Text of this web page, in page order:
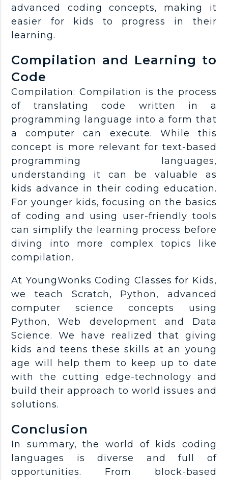
advanced coding concepts, making it
easier for kids to progress in their
learning.
Compilation and Learning to
Code
Compilation: Compilation is the process
of translating code written in a
programming language into a form that
a computer can execute. While this
concept is more relevant for text-based
programming languages,
understanding it can be valuable as
kids advance in their coding education.
For younger kids, focusing on the basics
of coding and using user-friendly tools
can simplify the learning process before
diving into more complex topics like
compilation.
At YoungWonks Coding Classes for Kids,
we teach Scratch, Python, advanced
computer science concepts using
Python, Web development and Data
Science. We have realized that giving
kids and teens these skills at an young
age will help them to keep up to date
with the cutting edge-technology and
build their approach to world issues and
solutions.
Conclusion
In summary, the world of kids coding
languages is diverse and full of
opportunities. From block-based